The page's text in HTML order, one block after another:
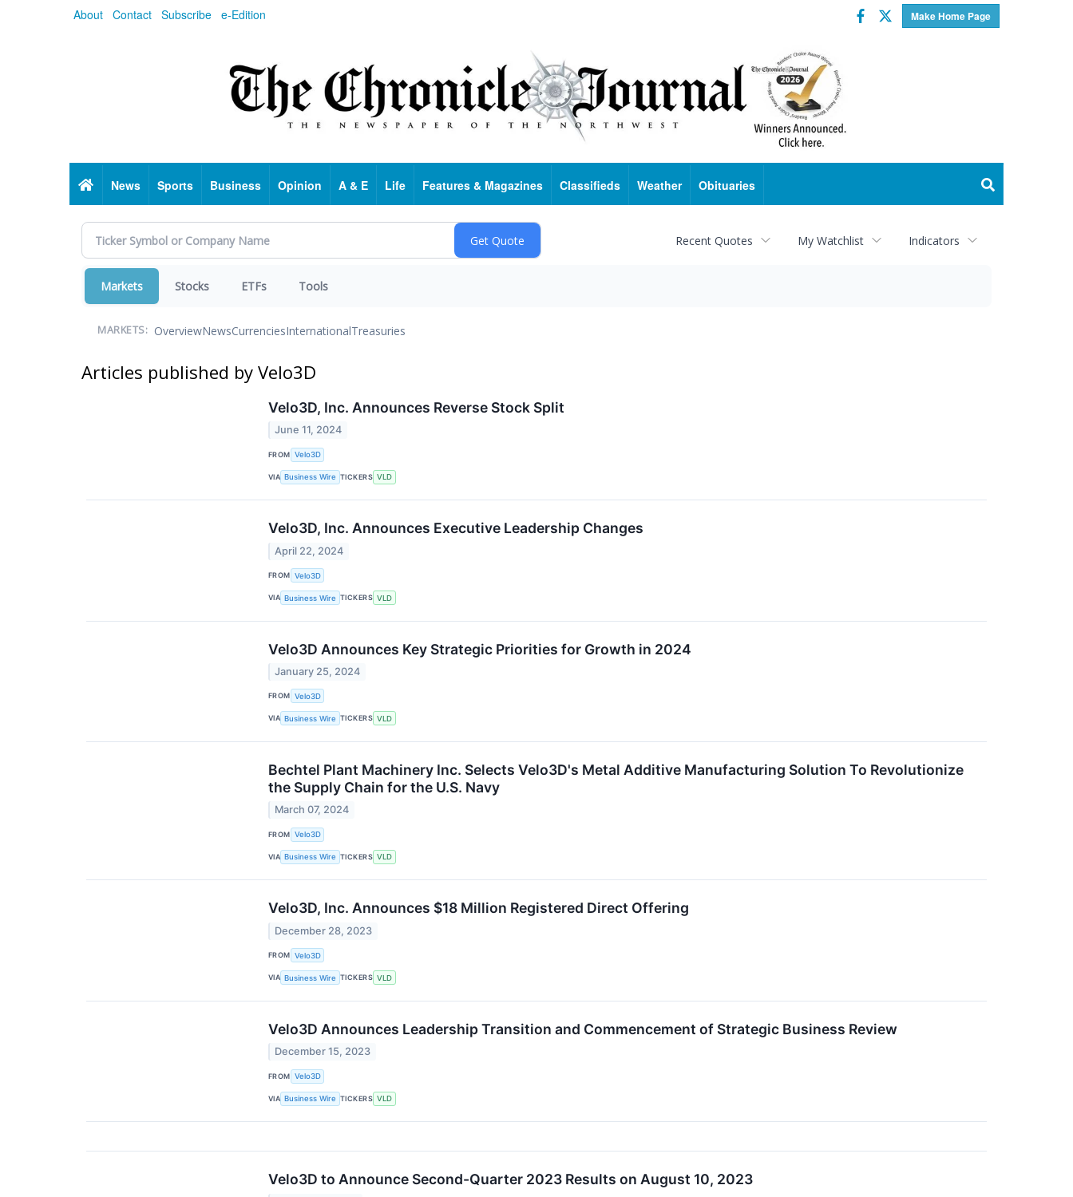
About Contact Subscribe e-Edition Make Home Page
Facebook
Twitter
HomeNews Sports Business Opinion A & E Life Features & Magazines Classifieds Weather Obituaries
Recent Quotes My Watchlist Indicators
Markets Stocks ETFs Tools
MARKETS: OverviewNewsCurrenciesInternationalTreasuries
Articles published by Velo3D
Velo3D, Inc. Announces Reverse Stock Split
June 11, 2024
FROM Velo3D
VIA Business Wire TICKERS VLD
Velo3D, Inc. Announces Executive Leadership Changes
April 22, 2024
FROM Velo3D
VIA Business Wire TICKERS VLD
Velo3D Announces Key Strategic Priorities for Growth in 2024
January 25, 2024
FROM Velo3D
VIA Business Wire TICKERS VLD
Bechtel Plant Machinery Inc. Selects Velo3D's Metal Additive Manufacturing Solution To Revolutionize
the Supply Chain for the U.S. Navy
March 07, 2024
FROM Velo3D
VIA Business Wire TICKERS VLD
Velo3D, Inc. Announces $18 Million Registered Direct Offering
December 28, 2023
FROM Velo3D
VIA Business Wire TICKERS VLD
Velo3D Announces Leadership Transition and Commencement of Strategic Business Review
December 15, 2023
FROM Velo3D
VIA Business Wire TICKERS VLD
Velo3D to Announce Second-Quarter 2023 Results on August 10, 2023